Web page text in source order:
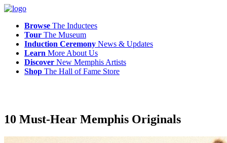
Browse The Inductees
Tour The Museum
Induction Ceremony News & Updates
Learn More About Us
Discover New Memphis Artists
Shop The Hall of Fame Store
10 Must-Hear Memphis Originals